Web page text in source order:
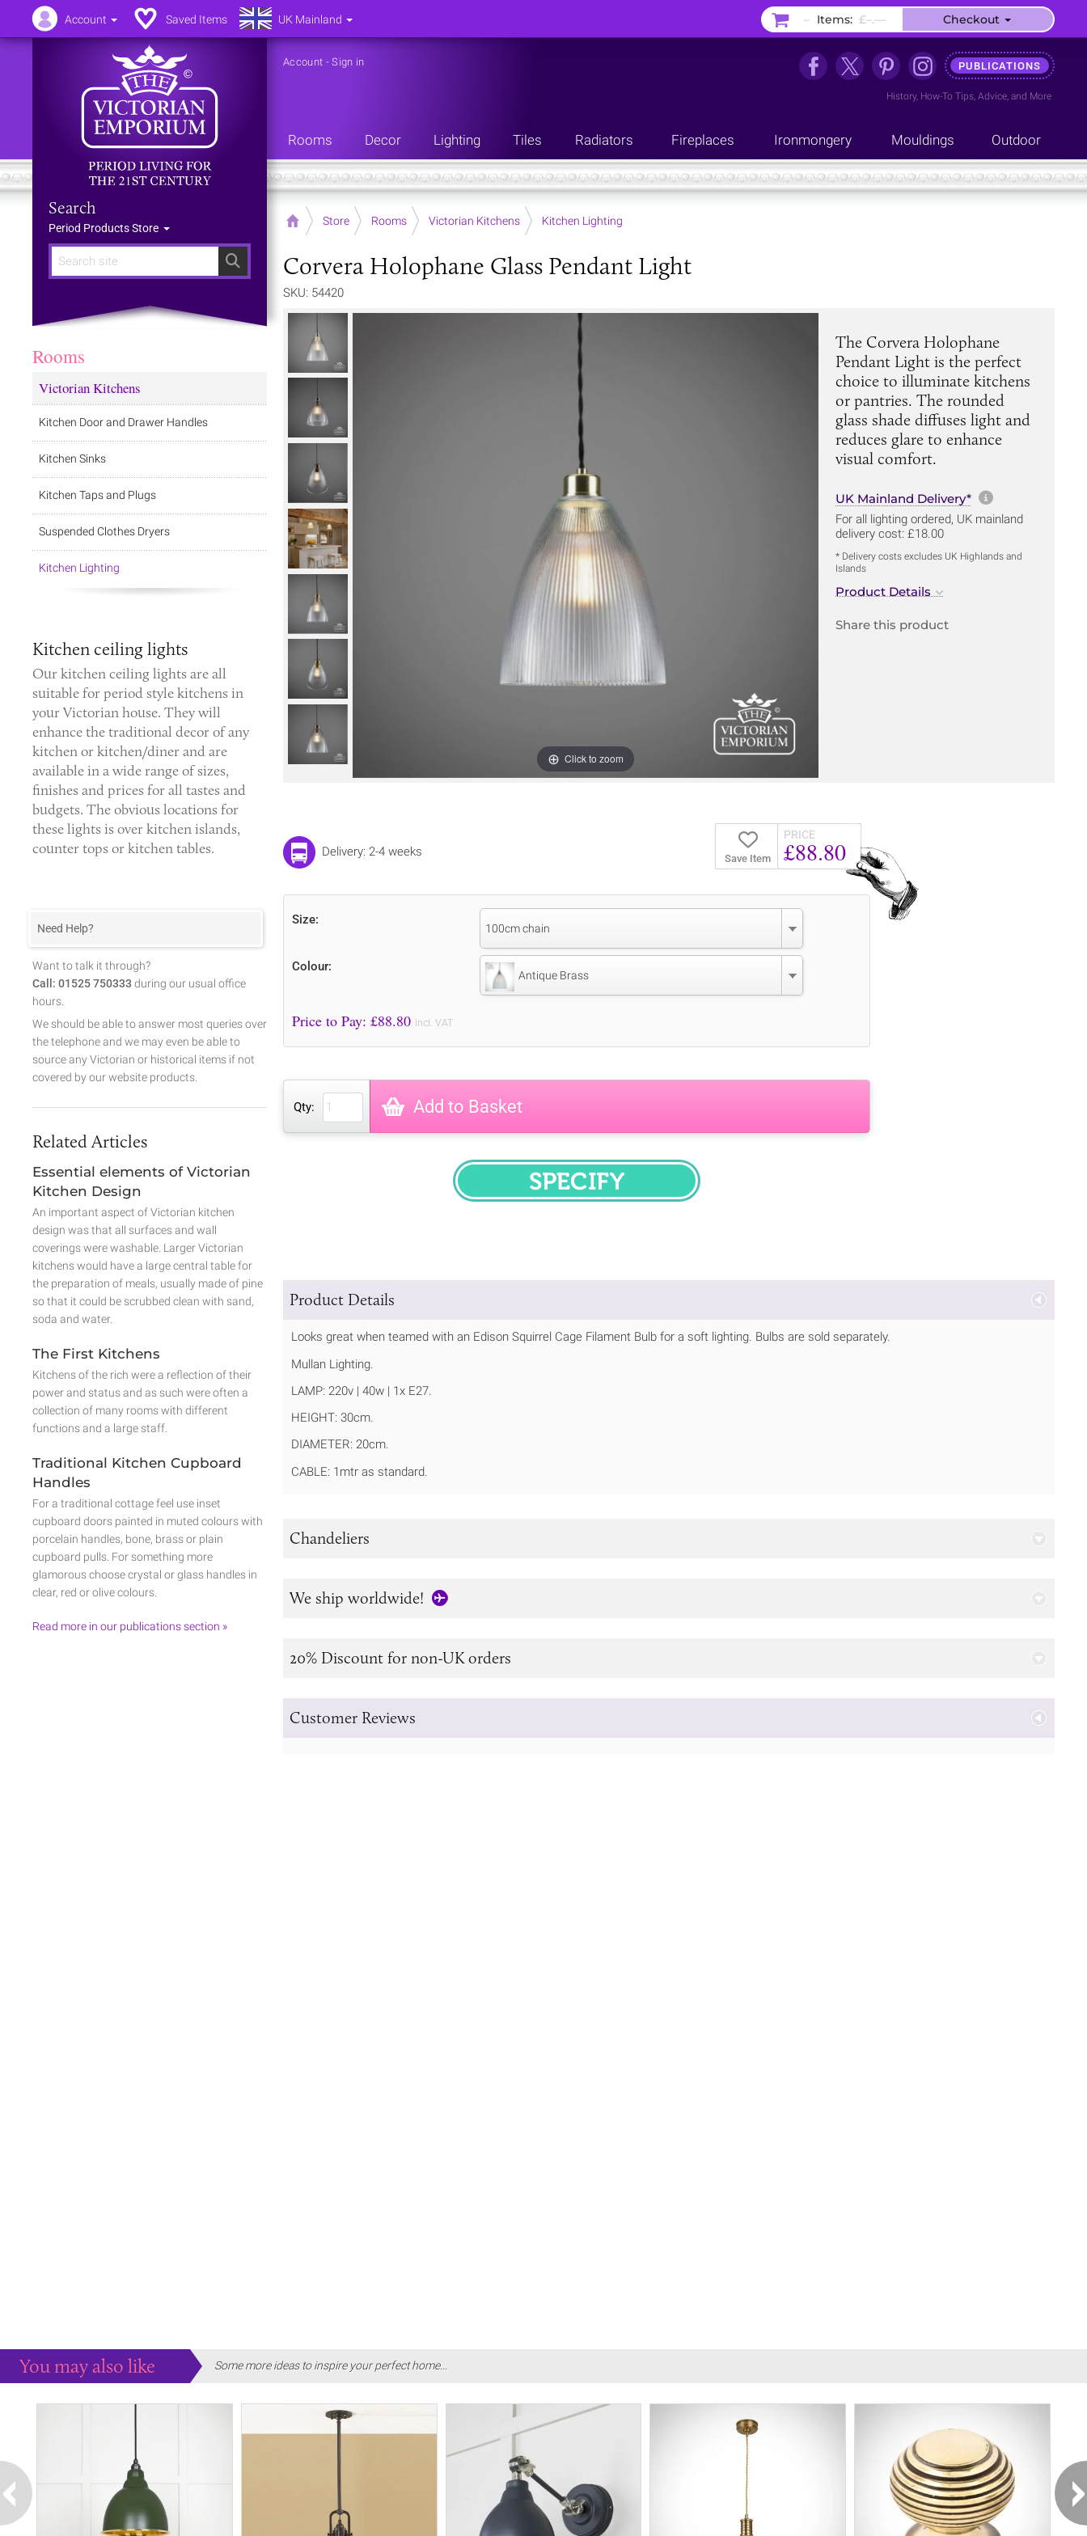
Search
Search
Period Products Store
Account -Sign in PUBLICATIONS
History, How-To Tips, Advice, and More
Rooms Decor Lighting Tiles Radiators Fireplaces Ironmongery Mouldings Outdoor
Home Store Rooms Victorian Kitchens Kitchen Lighting
Corvera Holophane Glass Pendant Light
SKU: 54420
Click to zoom
The Corvera Holophane
Pendant Light is the perfect
choice to illuminate kitchens
or pantries. The rounded
glass shade diffuses light and
reduces glare to enhance
visual comfort.
UK Mainland Delivery* More
For all lighting ordered, UK mainland
delivery cost: £18.00
* Delivery costs excludes UK Highlands and
Islands
Product Details
Share this product
Save Item
PRICE
£88.80
Delivery: 2-4 weeks
Size:
100cm chain
Colour:
Antique Brass
Price to Pay: £88.80 incl. VAT
Qty: Add to Basket
SPECIFY
Product Details
Looks great when teamed with an Edison Squirrel Cage Filament Bulb for a soft lighting. Bulbs are sold separately.
Mullan Lighting.
LAMP: 220v | 40w | 1x E27.
HEIGHT: 30cm.
DIAMETER: 20cm.
CABLE: 1mtr as standard.
Chandeliers
We ship worldwide!
20% Discount for non-UK orders
Customer Reviews
Rooms
Victorian Kitchens
Kitchen Door and Drawer Handles
Kitchen Sinks
Kitchen Taps and Plugs
Suspended Clothes Dryers
Kitchen Lighting
Kitchen ceiling lights
Our kitchen ceiling lights are all
suitable for period style kitchens in
your Victorian house. They will
enhance the traditional decor of any
kitchen or kitchen/diner and are
available in a wide range of sizes,
finishes and prices for all tastes and
budgets. The obvious locations for
these lights is over kitchen islands,
counter tops or kitchen tables.
Need Help?
Want to talk it through?
Call: 01525 750333 during our usual office
hours.
We should be able to answer most queries over
the telephone and we may even be able to
source any Victorian or historical items if not
covered by our website products.
Related Articles
Essential elements of Victorian
Kitchen Design
An important aspect of Victorian kitchen
design was that all surfaces and wall
coverings were washable. Larger Victorian
kitchens would have a large central table for
the preparation of meals, usually made of pine
so that it could be scrubbed clean with sand,
soda and water.
The First Kitchens
Kitchens of the rich were a reflection of their
power and status and as such were often a
collection of many rooms with different
functions and a large staff.
Traditional Kitchen Cupboard
Handles
For a traditional cottage feel use inset
cupboard doors painted in muted colours with
porcelain handles, bone, brass or plain
cupboard pulls. For something more
glamorous choose crystal or glass handles in
clear, red or olive colours.
Read more in our publications section »
You may also like Some more ideas to inspire your perfect home...
Account Saved Items UK Mainland – Items: £–.–– Checkout